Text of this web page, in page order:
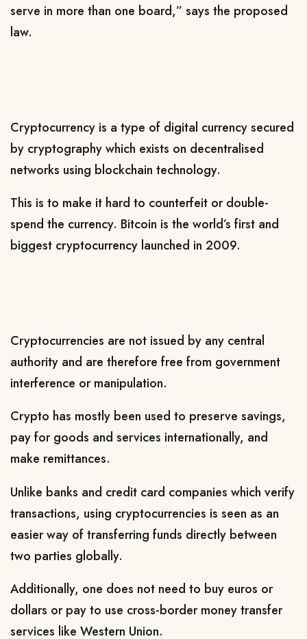
serve in more than one board,” says the proposed
law.
Cryptocurrency is a type of digital currency secured
by cryptography which exists on decentralised
networks using blockchain technology.
This is to make it hard to counterfeit or double-
spend the currency. Bitcoin is the world’s first and
biggest cryptocurrency launched in 2009.
Cryptocurrencies are not issued by any central
authority and are therefore free from government
interference or manipulation.
Crypto has mostly been used to preserve savings,
pay for goods and services internationally, and
make remittances.
Unlike banks and credit card companies which verify
transactions, using cryptocurrencies is seen as an
easier way of transferring funds directly between
two parties globally.
Additionally, one does not need to buy euros or
dollars or pay to use cross-border money transfer
services like Western Union.